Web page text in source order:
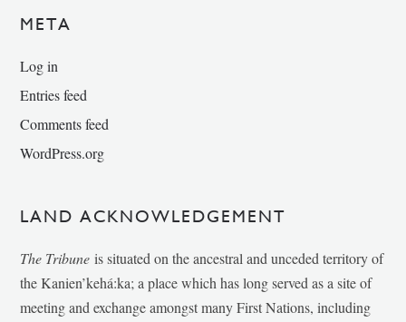
META
Log in
Entries feed
Comments feed
WordPress.org
LAND ACKNOWLEDGEMENT
The Tribune is situated on the ancestral and unceded territory of
the Kanien’kehá:ka; a place which has long served as a site of
meeting and exchange amongst many First Nations, including